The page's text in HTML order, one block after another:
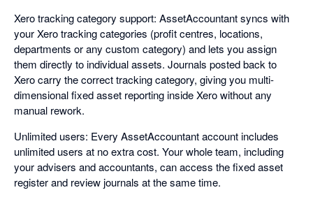
Xero tracking category support: AssetAccountant syncs with
your Xero tracking categories (profit centres, locations,
departments or any custom category) and lets you assign
them directly to individual assets. Journals posted back to
Xero carry the correct tracking category, giving you multi-
dimensional fixed asset reporting inside Xero without any
manual rework.
Unlimited users: Every AssetAccountant account includes
unlimited users at no extra cost. Your whole team, including
your advisers and accountants, can access the fixed asset
register and review journals at the same time.